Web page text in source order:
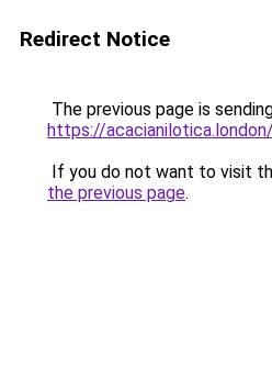
Redirect Notice
The previous page is
https://acacianilotica.london/
If you do not want to visit
the previous page.